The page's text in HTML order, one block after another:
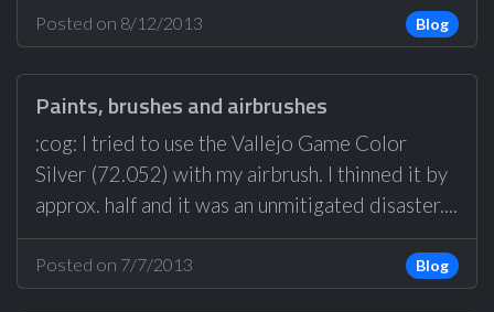
Posted on 8/12/2013 Blog
Paints, brushes and airbrushes
:cog: I tried to use the Vallejo Game Color
Silver (72.052) with my airbrush. I thinned it by
approx. half and it was an unmitigated disaster....
Posted on 7/7/2013 Blog